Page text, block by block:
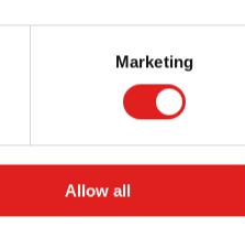
Marketing
Allow all
Get in touch
Do you have a question
consultation to discuss
Reach out and we are